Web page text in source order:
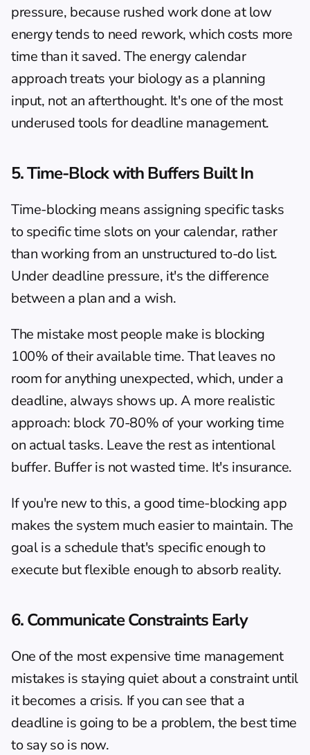
pressure, because rushed work done at low
energy tends to need rework, which costs more
time than it saved. The energy calendar
approach treats your biology as a planning
input, not an afterthought. It's one of the most
underused tools for deadline management.
5. Time-Block with Buffers Built In
Time-blocking means assigning specific tasks
to specific time slots on your calendar, rather
than working from an unstructured to-do list.
Under deadline pressure, it's the difference
between a plan and a wish.
The mistake most people make is blocking
100% of their available time. That leaves no
room for anything unexpected, which, under a
deadline, always shows up. A more realistic
approach: block 70-80% of your working time
on actual tasks. Leave the rest as intentional
buffer. Buffer is not wasted time. It's insurance.
If you're new to this, a good time-blocking app
makes the system much easier to maintain. The
goal is a schedule that's specific enough to
execute but flexible enough to absorb reality.
6. Communicate Constraints Early
One of the most expensive time management
mistakes is staying quiet about a constraint until
it becomes a crisis. If you can see that a
deadline is going to be a problem, the best time
to say so is now.